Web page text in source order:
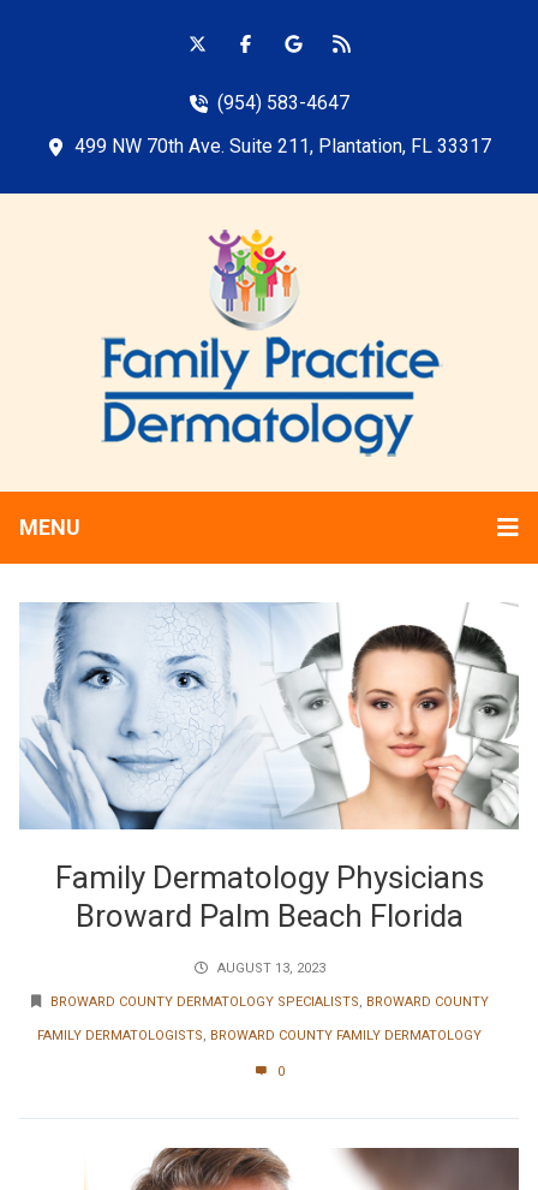
(954) 583-4647
499 NW 70th Ave. Suite 211, Plantation, FL 33317
MENU
Family Dermatology Physicians
Broward Palm Beach Florida
AUGUST 13, 2023
BROWARD COUNTY DERMATOLOGY SPECIALISTS BROWARD COUNTY
FAMILY DERMATOLOGISTS BROWARD COUNTY FAMILY DERMATOLOGY
0